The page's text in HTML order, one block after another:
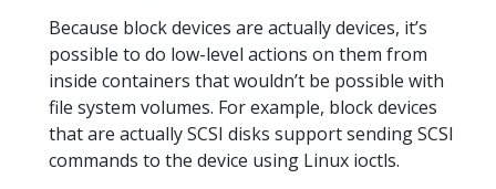
Because block devices are actually devices, it’s
possible to do low-level actions on them from
inside containers that wouldn’t be possible with
file system volumes. For example, block devices
that are actually SCSI disks support sending SCSI
commands to the device using Linux ioctls.